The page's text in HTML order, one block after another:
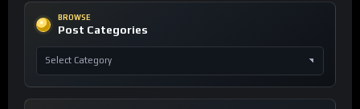
BROWSE
Post Categories